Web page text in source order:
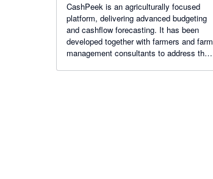
CashPeek is an agriculturally focused
platform, delivering advanced budgeting
and cashflow forecasting. It has been
developed together with farmers and farm
management consultants to address the